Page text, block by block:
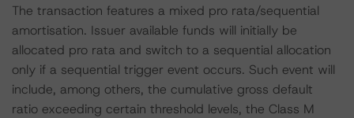
The transaction features a mixed pro rata/sequential
amortisation. Issuer available funds will initially be
allocated pro rata and switch to a sequential allocation
only if a sequential trigger event occurs. Such event will
include, among others, the cumulative gross default
ratio exceeding certain threshold levels, the Class M